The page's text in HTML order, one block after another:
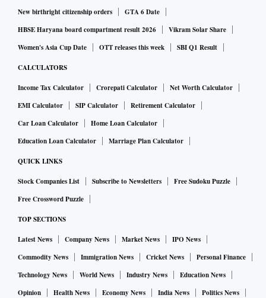
New birthright citizenship orders
GTA 6 Date
HBSE Haryana board compartment result 2026
Vikram Solar Share
Women's Asia Cup Date
OTT releases this week SBI Q1 Result
CALCULATORS
Income Tax Calculator Crorepati Calculator
Net Worth Calculator
EMI Calculator
SIP Calculator
Retirement Calculator
Car Loan Calculator
Home Loan Calculator
Education Loan Calculator
Marriage Plan Calculator
QUICK LINKS
Stock Companies List Subscribe to Newsletters
Free Sudoku Puzzle
Free Crossword Puzzle
TOP SECTIONS
Latest News Company News Market News
IPO News
Commodity News
Immigration News Cricket News
Personal Finance
Technology News
World News Industry News
Education News
Opinion
Health News Economy News India News Politics News